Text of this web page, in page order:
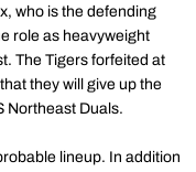
who is the defending
role as heavyweight
The Tigers forfeited at
they will give up the
Northeast Duals.
lineup. In addition